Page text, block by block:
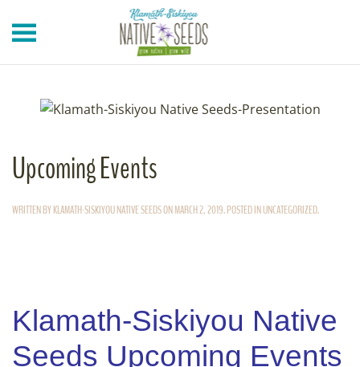
Skip to main content
Upcoming Events
WRITTEN BYKLAMATH-SISKIYOU NATIVE SEEDSONMARCH 2, 2019. POSTED INUNCATEGORIZED.
Klamath-Siskiyou Native
Seeds Upcoming Events